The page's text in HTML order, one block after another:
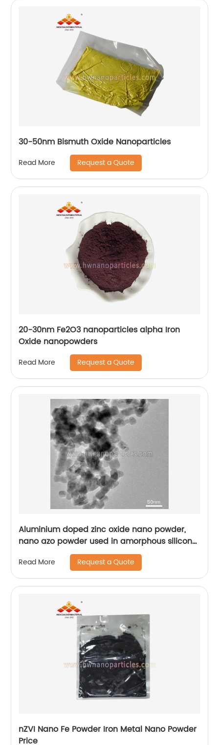
30-50nm Bismuth Oxide Nanoparticles
Read More Request a Quote
20-30nm Fe2O3 nanoparticles alpha Iron
Oxide nanopowders
Read More Request a Quote
Aluminium doped zinc oxide nano powder,
nano azo powder used in amorphous silicon
Read More Request a Quote
nZVI Nano Fe Powder Iron Metal Nano Powder
Price